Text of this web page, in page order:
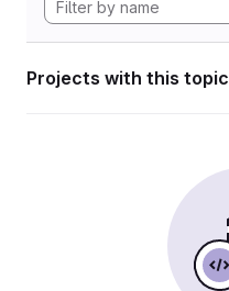
Projects with this topic